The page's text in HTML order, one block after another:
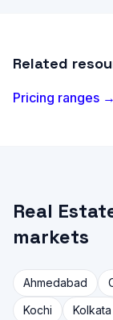
Related
Pricing ranges →
Real
markets
Ahmedabad
Kochi
Kolkata